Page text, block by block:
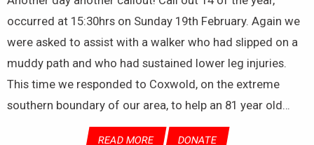
occurred at 15:30hrs on Sunday 19th February. Again we
were asked to assist with a walker who had slipped on a
muddy path and who had sustained lower leg injuries.
This time we responded to Coxwold, on the extreme
southern boundary of our area, to help an 81 year old…
READ MORE DONATE